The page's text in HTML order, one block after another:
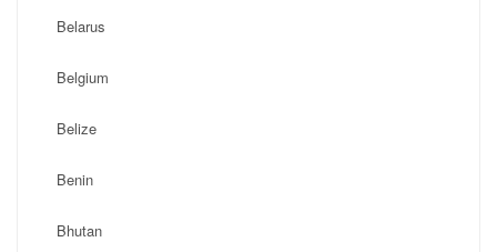
Belarus
Belgium
Belize
Benin
Bhutan